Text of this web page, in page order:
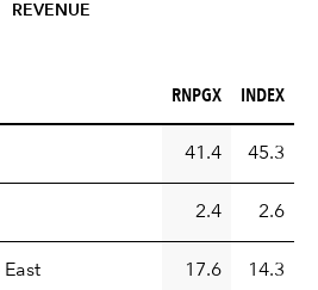
REVENUE
RNPGX (%)
RNPGX INDEX (%)
INDEX
41.4 45.3
2.4 2.6
17.6 14.3